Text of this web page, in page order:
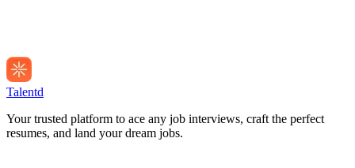
Talentd
Your trusted platform to ace any job interviews, craft the perfect
resumes, and land your dream jobs.